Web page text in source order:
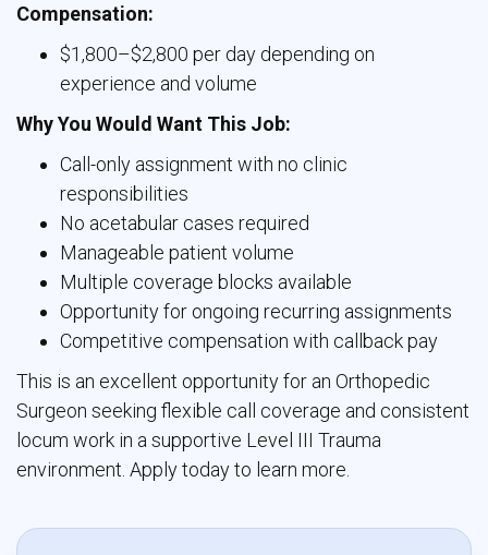
Compensation:
$1,800–$2,800 per day depending on
experience and volume
Why You Would Want This Job:
Call-only assignment with no clinic
responsibilities
No acetabular cases required
Manageable patient volume
Multiple coverage blocks available
Opportunity for ongoing recurring assignments
Competitive compensation with callback pay
This is an excellent opportunity for an Orthopedic
Surgeon seeking flexible call coverage and consistent
locum work in a supportive Level III Trauma
environment. Apply today to learn more.